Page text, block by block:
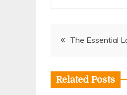
PostThe Essential
Related Posts